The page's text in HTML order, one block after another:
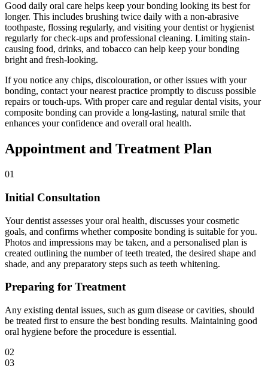
Good daily oral care helps keep your bonding looking its best for
longer. This includes brushing twice daily with a non-abrasive
toothpaste, flossing regularly, and visiting your dentist or hygienist
regularly for check-ups and professional cleaning. Limiting stain-
causing food, drinks, and tobacco can help keep your bonding
bright and fresh-looking.
If you notice any chips, discolouration, or other issues with your
bonding, contact your nearest practice promptly to discuss possible
repairs or touch-ups. With proper care and regular dental visits, your
composite bonding can provide a long-lasting, natural smile that
enhances your confidence and overall oral health.
Appointment and Treatment Plan
01
Initial Consultation
Your dentist assesses your oral health, discusses your cosmetic
goals, and confirms whether composite bonding is suitable for you.
Photos and impressions may be taken, and a personalised plan is
created outlining the number of teeth treated, the desired shape and
shade, and any preparatory steps such as teeth whitening.
Preparing for Treatment
Any existing dental issues, such as gum disease or cavities, should
be treated first to ensure the best bonding results. Maintaining good
oral hygiene before the procedure is essential.
02
03